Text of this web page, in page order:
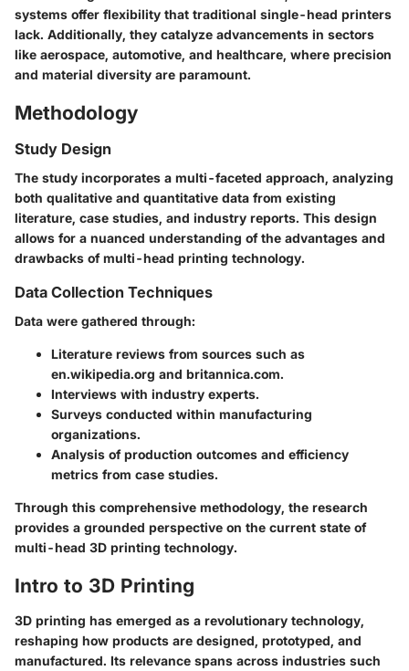
systems offer flexibility that traditional single-head printers
lack. Additionally, they catalyze advancements in sectors
like aerospace, automotive, and healthcare, where precision
and material diversity are paramount.
Methodology
Study Design
The study incorporates a multi-faceted approach, analyzing
both qualitative and quantitative data from existing
literature, case studies, and industry reports. This design
allows for a nuanced understanding of the advantages and
drawbacks of multi-head printing technology.
Data Collection Techniques
Data were gathered through:
Literature reviews from sources such as
en.wikipedia.org and britannica.com.
Interviews with industry experts.
Surveys conducted within manufacturing
organizations.
Analysis of production outcomes and efficiency
metrics from case studies.
Through this comprehensive methodology, the research
provides a grounded perspective on the current state of
multi-head 3D printing technology.
Intro to 3D Printing
3D printing has emerged as a revolutionary technology,
reshaping how products are designed, prototyped, and
manufactured. Its relevance spans across industries such